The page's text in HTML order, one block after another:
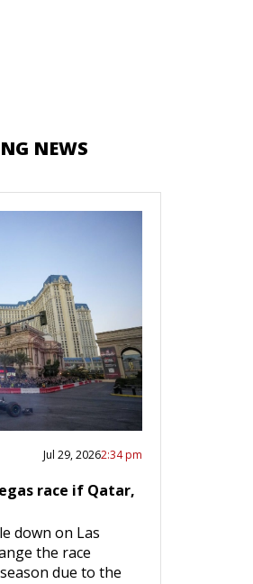
NEWS
Jul 29, 20262:34 pm
race if Qatar,
down on Las
the race
due to the